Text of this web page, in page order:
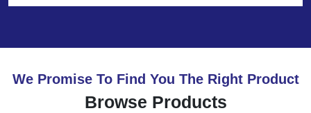
We Promise To Find You The Right Product
Browse Products